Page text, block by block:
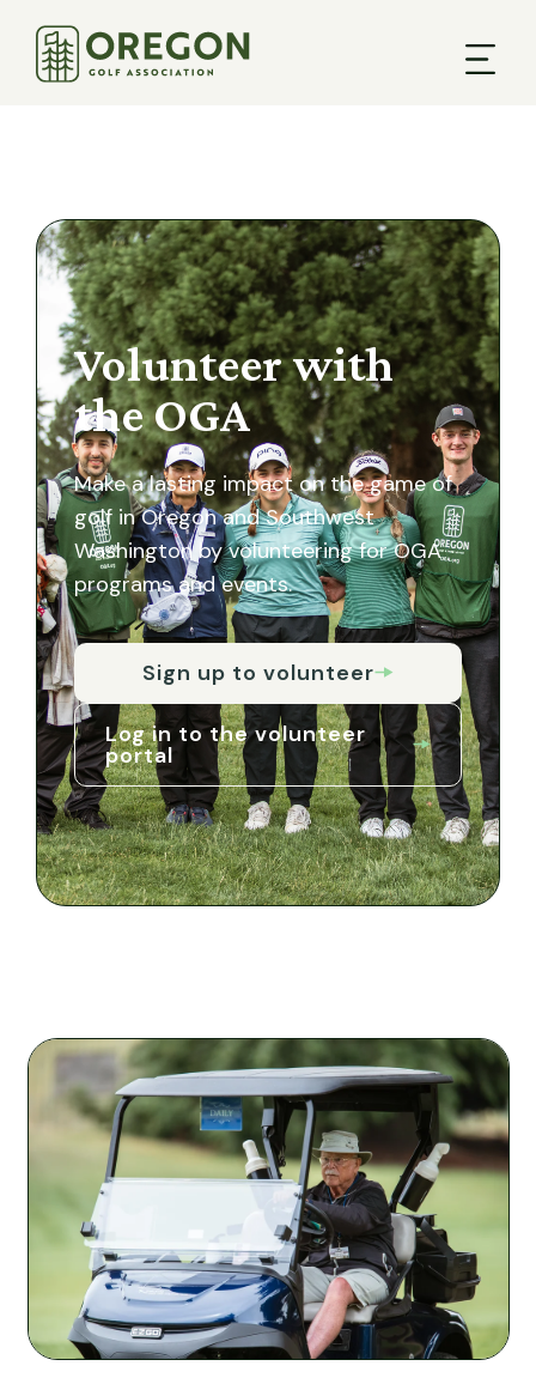
Volunteer with
the OGA
Make a lasting impact on the game of
golf in Oregon and Southwest
Washington by volunteering for OGA
programs and events.
Sign up to volunteer
Log in to the volunteer
portal